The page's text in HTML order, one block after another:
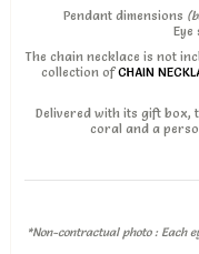
Pendant dimensions
Eye
The chain necklace is not
collection ofCHAIN
Delivered with its gift box,
coral and a
*Non-contractual photo : Each